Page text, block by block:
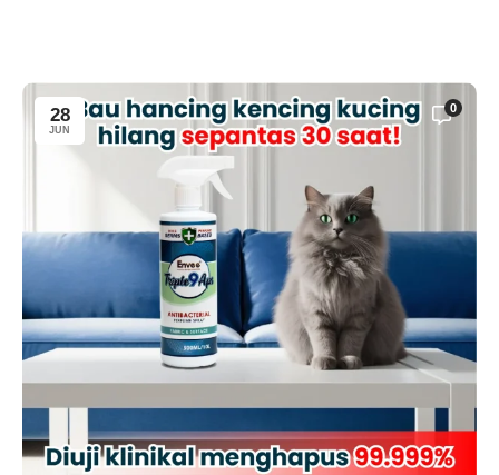
28
JUN
0